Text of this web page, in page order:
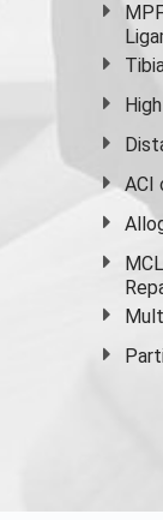
High
ACI